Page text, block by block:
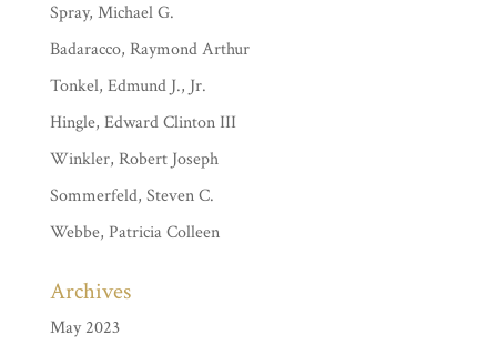
Spray, Michael G.
Badaracco, Raymond Arthur
Tonkel, Edmund J., Jr.
Hingle, Edward Clinton III
Winkler, Robert Joseph
Sommerfeld, Steven C.
Webbe, Patricia Colleen
Archives
May 2023